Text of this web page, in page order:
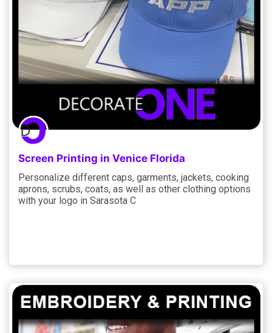
Screen Printing in Venice Florida
Personalize different caps, garments, jackets, cooking
aprons, scrubs, coats, as well as other clothing options
with your logo in Sarasota C